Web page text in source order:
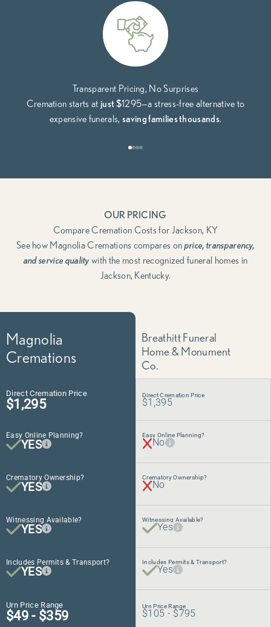
Transparent Pricing, No Surprises
Cremation starts at just $1295—a stress-free alternative to
expensive funerals,saving families thousands.
OUR PRICING
Compare Cremation Costs for Jackson, KY
See how Magnolia Cremations compares on price, transparency,
and service quality with the most recognized funeral homes in
Jackson, Kentucky.
Magnolia
Cremations
Direct Cremation Price
$1,295
Easy Online Planning?
YES
Crematory Ownership?
YES
Witnessing Available?
YES
Includes Permits & Transport?
YES
Urn Price Range
$49 - $359
Breathitt Funeral
Home & Monument
Co.
Direct Cremation Price
$1,395
Easy Online Planning?
No
Crematory Ownership?
No
Witnessing Available?
Yes
Includes Permits & Transport?
Yes
Urn Price Range
$105 - $795